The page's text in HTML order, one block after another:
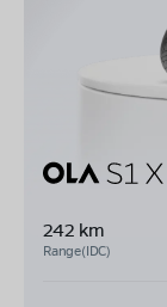
242 km
Range(IDC)